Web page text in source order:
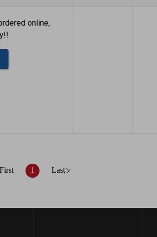
online,
First 1 Last